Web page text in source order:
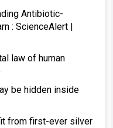
Antibiotic-
: ScienceAlert |
law of human
be hidden inside
from first-ever silver